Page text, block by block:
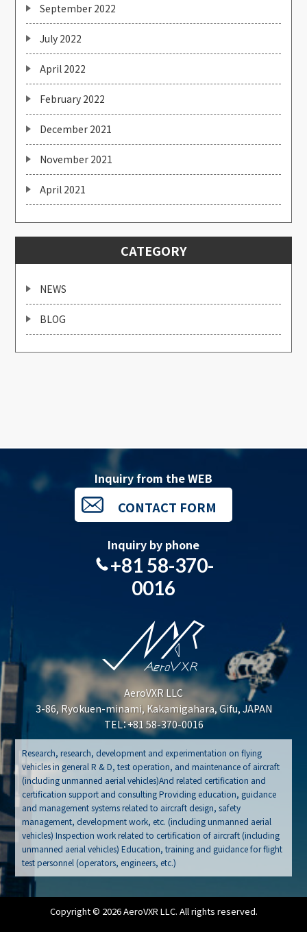
September 2022
July 2022
April 2022
February 2022
December 2021
November 2021
April 2021
CATEGORY
NEWS
BLOG
AeroVXR LLC
3-86, Ryokuen-minami, Kakamigahara, Gifu, JAPAN
TEL：+81 58-370-0016
Research, research, development and experimentation on flying
vehicles in general R & D, test operation, and maintenance of aircraft
(including unmanned aerial vehicles)And related certification and
certification support and consulting Providing education, guidance
and management systems related to aircraft design, safety
management, development work, etc. (including unmanned aerial
vehicles) Inspection work related to certification of aircraft (including
unmanned aerial vehicles) Education, training and guidance for flight
test personnel (operators, engineers, etc.)
Inquiry from the WEB
CONTACT FORM
Inquiry by phone
+81 58-370-
0016
Copyright © 2026 AeroVXR LLC. All rights reserved.